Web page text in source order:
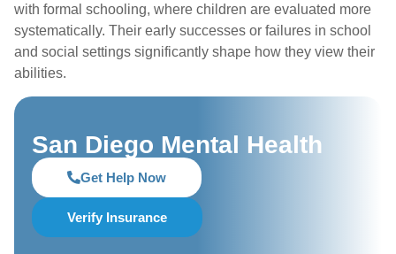
with formal schooling, where children are evaluated more
systematically. Their early successes or failures in school
and social settings significantly shape how they view their
abilities.
San Diego Mental Health
Get Help Now
Verify Insurance